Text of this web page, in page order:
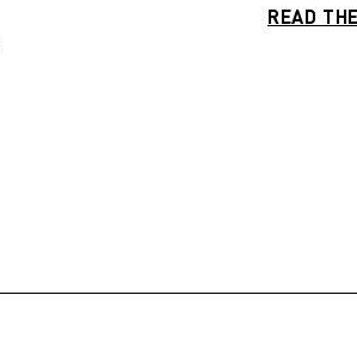
READ